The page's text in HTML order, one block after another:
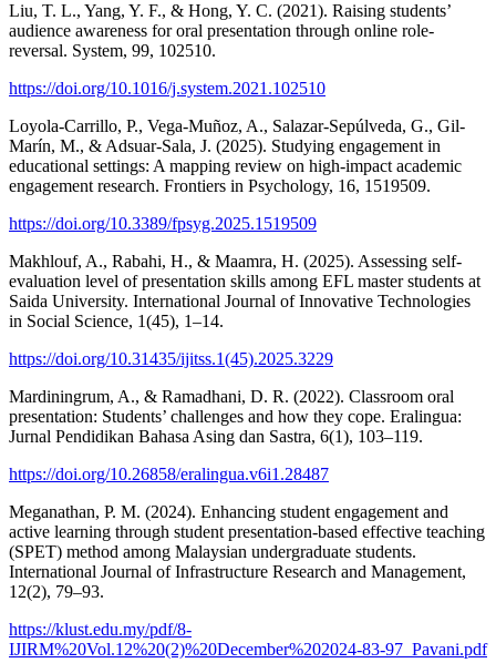
Liu, T. L., Yang, Y. F., & Hong, Y. C. (2021). Raising students’
audience awareness for oral presentation through online role-
reversal. System, 99, 102510.
https://doi.org/10.1016/j.system.2021.102510
Loyola-Carrillo, P., Vega-Muñoz, A., Salazar-Sepúlveda, G., Gil-
Marín, M., & Adsuar-Sala, J. (2025). Studying engagement in
educational settings: A mapping review on high-impact academic
engagement research. Frontiers in Psychology, 16, 1519509.
https://doi.org/10.3389/fpsyg.2025.1519509
Makhlouf, A., Rabahi, H., & Maamra, H. (2025). Assessing self-
evaluation level of presentation skills among EFL master students at
Saida University. International Journal of Innovative Technologies
in Social Science, 1(45), 1–14.
https://doi.org/10.31435/ijitss.1(45).2025.3229
Mardiningrum, A., & Ramadhani, D. R. (2022). Classroom oral
presentation: Students’ challenges and how they cope. Eralingua:
Jurnal Pendidikan Bahasa Asing dan Sastra, 6(1), 103–119.
https://doi.org/10.26858/eralingua.v6i1.28487
Meganathan, P. M. (2024). Enhancing student engagement and
active learning through student presentation-based effective teaching
(SPET) method among Malaysian undergraduate students.
International Journal of Infrastructure Research and Management,
12(2), 79–93.
https://klust.edu.my/pdf/8-
IJIRM%20Vol.12%20(2)%20December%202024-83-97_Pavani.pdf